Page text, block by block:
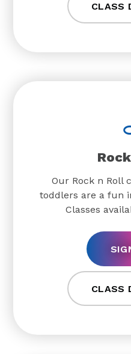
CLASS
Our Rock n Roll
toddlers are a fun
Classes
CLASS